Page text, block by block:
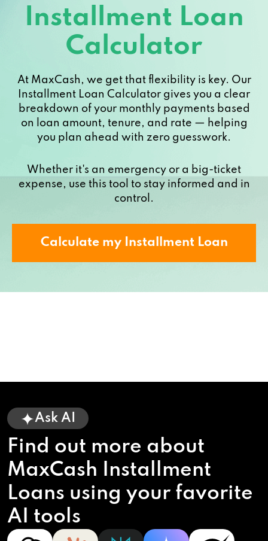
Installment Loan
Calculator
At MaxCash, we get that flexibility is key. Our
Installment Loan Calculator gives you a clear
breakdown of your monthly payments based
on loan amount, tenure, and rate — helping
you plan ahead with zero guesswork.
Whether it's an emergency or a big-ticket
expense, use this tool to stay informed and in
control.
Calculate my Installment Loan
Ask AI
Find out more about
MaxCash Installment
Loans using your favorite
AI tools